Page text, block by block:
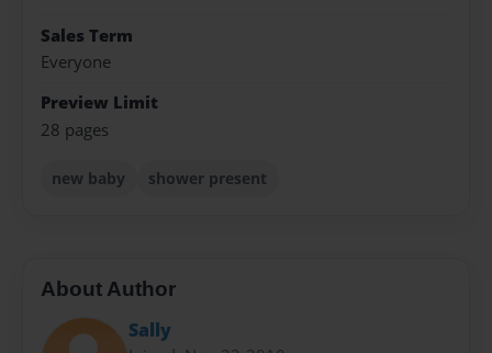
Sales Term
Everyone
Preview Limit
28 pages
new baby shower present
About Author
Sally